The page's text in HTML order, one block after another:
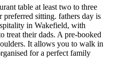
table at least two to three
preferred sitting. fathers day is
in Wakefield, with
treat their dads. A pre-booked
It allows you to walk in
for a perfect family